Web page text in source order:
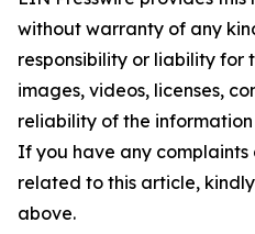
without warranty of any
responsibility or liability for
images, videos, licenses,
reliability of the
If you have any complaints
related to this article,
above.